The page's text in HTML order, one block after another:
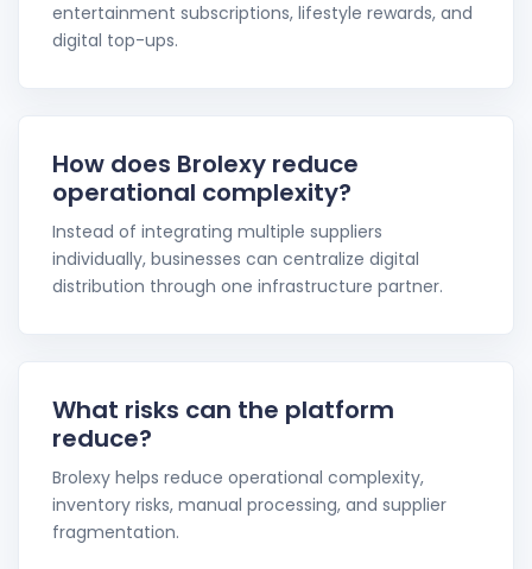
entertainment subscriptions, lifestyle rewards, and
digital top-ups.
How does Brolexy reduce
operational complexity?
Instead of integrating multiple suppliers
individually, businesses can centralize digital
distribution through one infrastructure partner.
What risks can the platform
reduce?
Brolexy helps reduce operational complexity,
inventory risks, manual processing, and supplier
fragmentation.